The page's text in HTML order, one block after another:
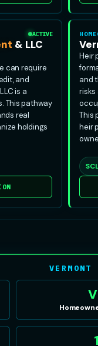
ACTIVE
& LLC
can require
and
is a
This pathway
real
holdings
Heir
and
risks
This
heir
1